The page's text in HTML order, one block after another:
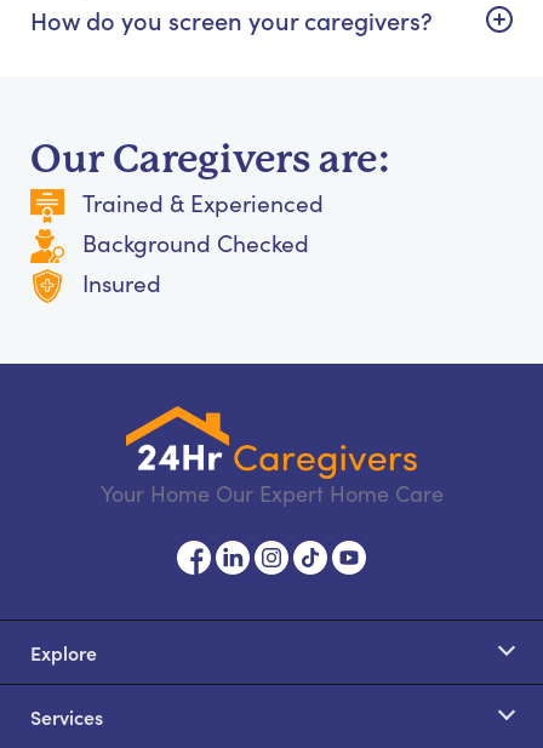
How do you screen your caregivers?
Our Caregivers are:
Trained & Experienced
Background Checked
Insured
Your Home Our Expert Home Care
Explore
Services